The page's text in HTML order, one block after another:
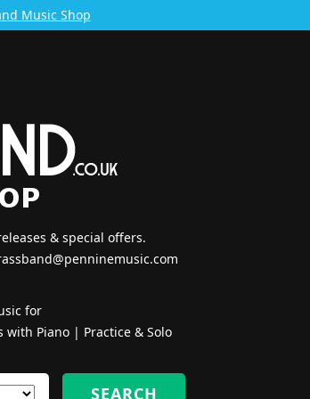
Music Shop
& special offers.
for
with Piano| Practice & Solo